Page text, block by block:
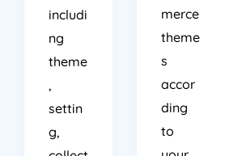
ng
theme
settin
g,
collect
theme
accor
ding
to
your